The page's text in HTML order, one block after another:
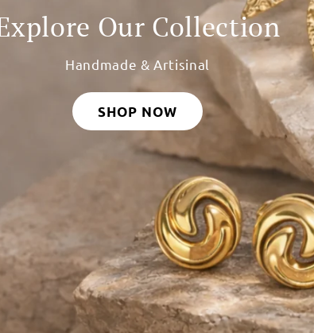
Custom Name Rakhis
Made Just for Your Brother
SHOP NOW